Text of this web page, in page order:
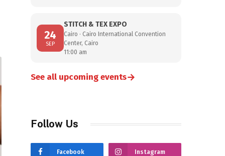
24
SEP
STITCH & TEX EXPO
Cairo · Cairo International Convention
Center, Cairo
11:00 am
See all upcoming events→
Follow Us
Facebook Instagram